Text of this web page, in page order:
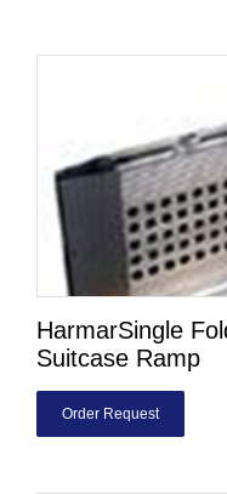
HarmarSingle
Suitcase Ramp
Order Request